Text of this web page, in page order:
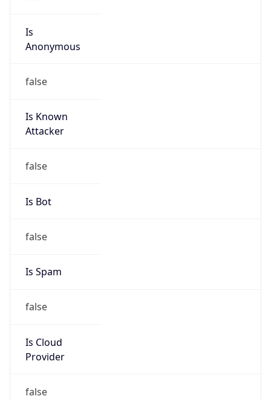
Is
Anonymous
false
Is Known
Attacker
false
Is Bot
false
Is Spam
false
Is Cloud
Provider
false